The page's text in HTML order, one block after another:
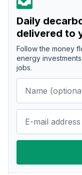
Daily
delivered to
Follow the money
energy
jobs.